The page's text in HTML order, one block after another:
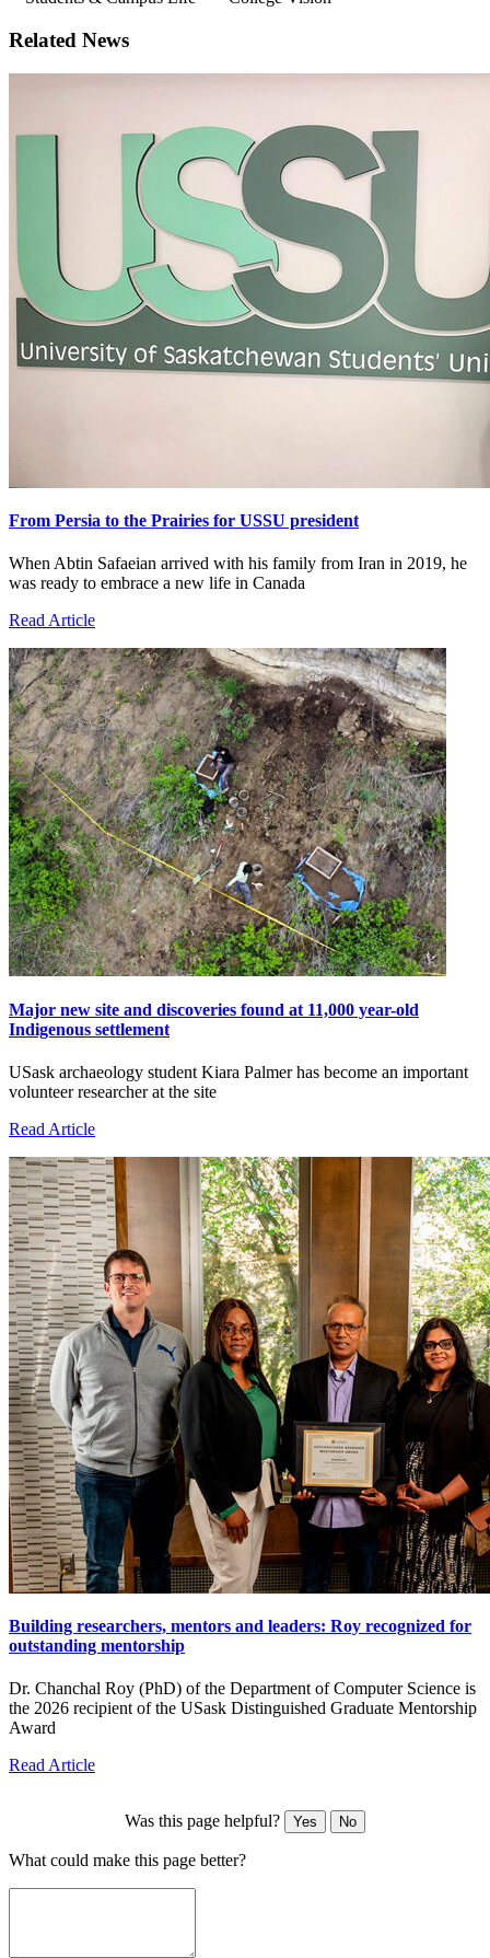
Related News
From Persia to the Prairies for USSU president
When Abtin Safaeian arrived with his family from Iran in 2019, he
was ready to embrace a new life in Canada
Read Article
Major new site and discoveries found at 11,000 year-old
Indigenous settlement
USask archaeology student Kiara Palmer has become an important
volunteer researcher at the site
Read Article
Building researchers, mentors and leaders: Roy recognized for
outstanding mentorship
Dr. Chanchal Roy (PhD) of the Department of Computer Science is
the 2026 recipient of the USask Distinguished Graduate Mentorship
Award
Read Article
Was this page helpful? Yes No
What could make this page better?